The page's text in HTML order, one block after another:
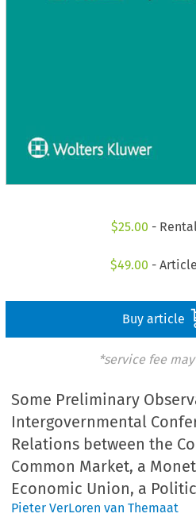
$25.00 -
$49.00 -
Buy article
*service fee
Some Preliminary
Intergovernmental
Relations between the
Common Market, a
Economic Union, a
Pieter VerLoren van Themaat